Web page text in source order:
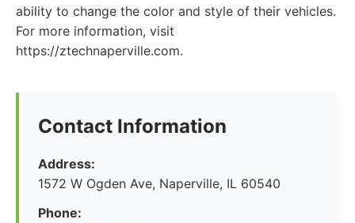
ability to change the color and style of their vehicles.
For more information, visit
https://ztechnaperville.com.
Contact Information
Address:
1572 W Ogden Ave, Naperville, IL 60540
Phone: